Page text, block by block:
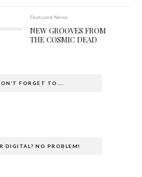
Featured News
NEW GROOVES FROM
THE COSMIC DEAD
FORGET TO….
DIGITAL? NO PROBLEM!